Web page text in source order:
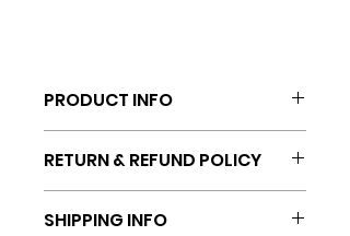
PRODUCT INFO
RETURN & REFUND POLICY
SHIPPING INFO